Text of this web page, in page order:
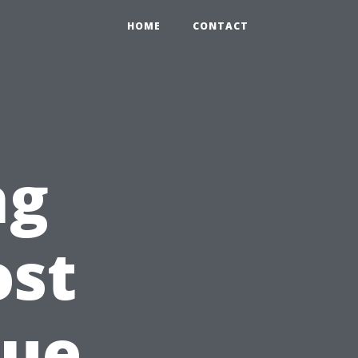
HOME CONTACT